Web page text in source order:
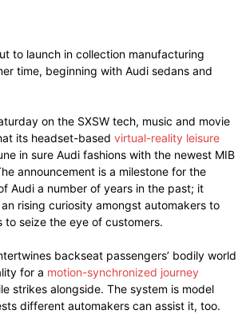
to launch in collection manufacturing
time, beginning with Audi sedans and
on the SXSW tech, music and movie
its headset-based virtual-reality leisure
in sure Audi fashions with the newest MIB
announcement is a milestone for the
Audi a number of years in the past; it
rising curiosity amongst automakers to
to seize the eye of customers.
backseat passengers’ bodily world
for a motion-synchronized journey
strikes alongside. The system is model
different automakers can assist it, too.